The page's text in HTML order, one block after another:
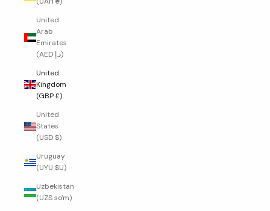
United
Arab
Emirates
(AED د.إ)
United
Kingdom
(GBP £)
United
States
(USD $)
Uruguay
(UYU $U)
Uzbekistan
(UZS so'm)